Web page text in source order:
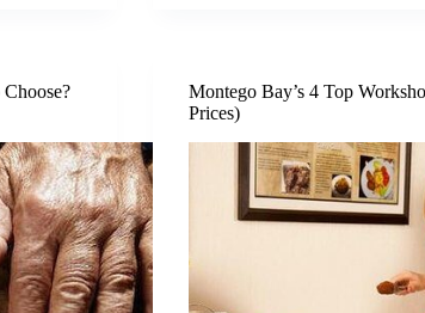
Montego Bay’s 4 Top
Prices)